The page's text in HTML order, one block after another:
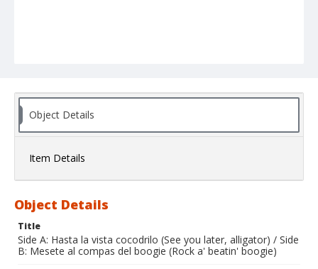
Object Details
Item Details
Object Details
Title
Side A: Hasta la vista cocodrilo (See you later, alligator) / Side
B: Mesete al compas del boogie (Rock a' beatin' boogie)